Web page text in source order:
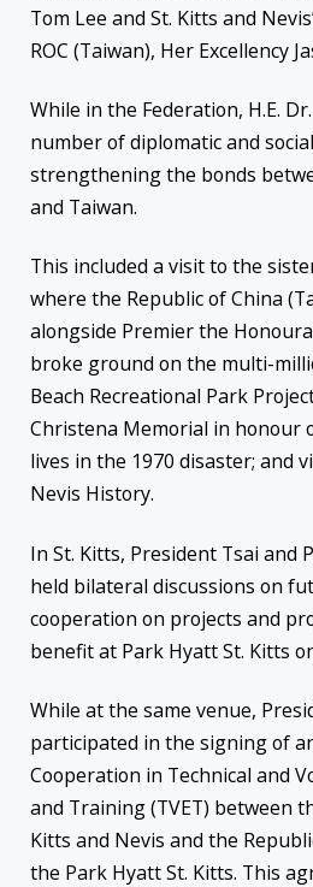
Tom Lee and St. Kitts and
ROC (Taiwan), Her Excellency
While in the Federation, H.E.
number of diplomatic and
strengthening the bonds
and Taiwan.
This included a visit to the
where the Republic of China
alongside Premier the
broke ground on the multi-
Beach Recreational Park
Christena Memorial in honour
lives in the 1970 disaster; and
Nevis History.
In St. Kitts, President Tsai and
held bilateral discussions on
cooperation on projects and
benefit at Park Hyatt St. Kitts
While at the same venue,
participated in the signing of
Cooperation in Technical and
and Training (TVET) between
Kitts and Nevis and the
the Park Hyatt St. Kitts. This